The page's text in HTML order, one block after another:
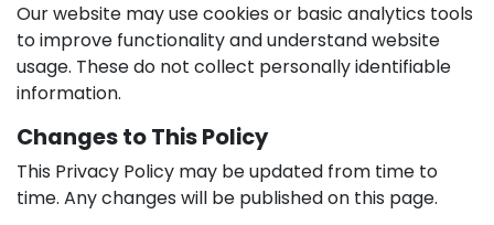
Our website may use cookies or basic analytics tools
to improve functionality and understand website
usage. These do not collect personally identifiable
information.
Changes to This Policy
This Privacy Policy may be updated from time to
time. Any changes will be published on this page.